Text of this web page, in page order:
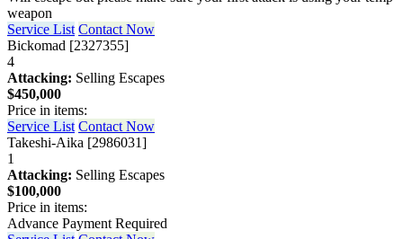
weapon
Service List Contact Now
Bickomad [2327355]
4
Attacking: Selling Escapes
$450,000
Price in items:
Service List Contact Now
Takeshi-Aika [2986031]
1
Attacking: Selling Escapes
$100,000
Price in items:
Advance Payment Required